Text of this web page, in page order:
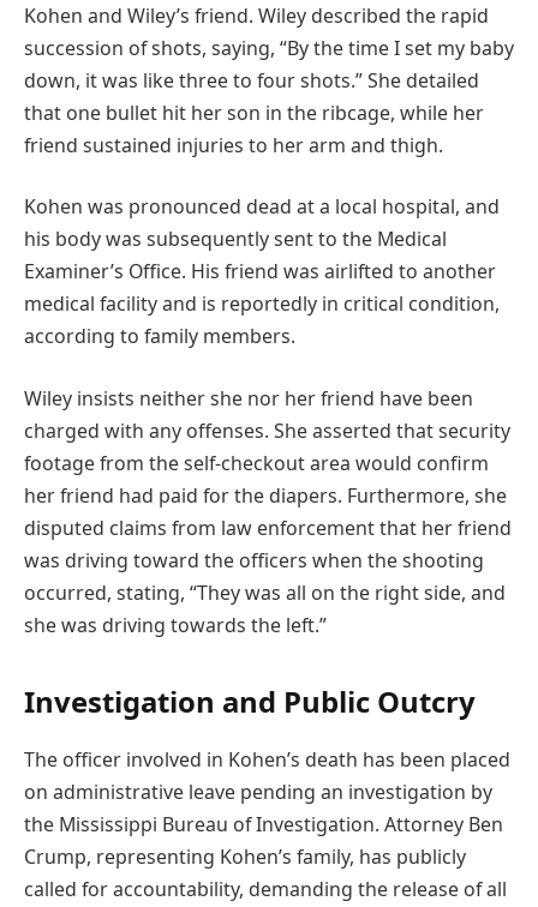
Kohen and Wiley’s friend. Wiley described the rapid
succession of shots, saying, “By the time I set my baby
down, it was like three to four shots.” She detailed
that one bullet hit her son in the ribcage, while her
friend sustained injuries to her arm and thigh.
Kohen was pronounced dead at a local hospital, and
his body was subsequently sent to the Medical
Examiner’s Office. His friend was airlifted to another
medical facility and is reportedly in critical condition,
according to family members.
Wiley insists neither she nor her friend have been
charged with any offenses. She asserted that security
footage from the self-checkout area would confirm
her friend had paid for the diapers. Furthermore, she
disputed claims from law enforcement that her friend
was driving toward the officers when the shooting
occurred, stating, “They was all on the right side, and
she was driving towards the left.”
Investigation and Public Outcry
The officer involved in Kohen’s death has been placed
on administrative leave pending an investigation by
the Mississippi Bureau of Investigation. Attorney Ben
Crump, representing Kohen’s family, has publicly
called for accountability, demanding the release of all